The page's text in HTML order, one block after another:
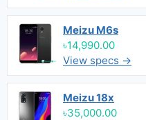
Meizu M6s
৳14,990.00
View specs →
Meizu 18x
৳35,000.00